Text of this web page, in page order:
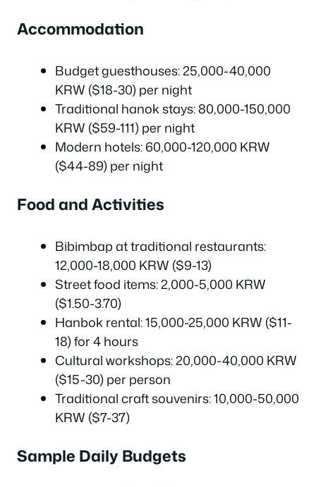
Accommodation
Budget guesthouses: 25,000-40,000
KRW ($18-30) per night
Traditional hanok stays: 80,000-150,000
KRW ($59-111) per night
Modern hotels: 60,000-120,000 KRW
($44-89) per night
Food and Activities
Bibimbap at traditional restaurants:
12,000-18,000 KRW ($9-13)
Street food items: 2,000-5,000 KRW
($1.50-3.70)
Hanbok rental: 15,000-25,000 KRW ($11-
18) for 4 hours
Cultural workshops: 20,000-40,000 KRW
($15-30) per person
Traditional craft souvenirs: 10,000-50,000
KRW ($7-37)
Sample Daily Budgets